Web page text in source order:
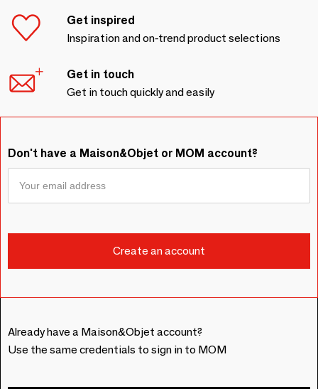
Get inspired
Inspiration and on-trend product selections
Get in touch
Get in touch quickly and easily
Don't have a Maison&Objet or MOM account?
Already have a Maison&Objet account?
Use the same credentials to sign in to MOM